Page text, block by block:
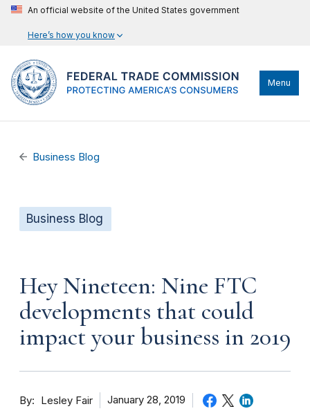
An official website of the United States government
Here’s how you know
Menu
Business Blog
Business Blog
Hey Nineteen: Nine FTC
developments that could
impact your business in 2019
By Lesley Fair January 28, 2019